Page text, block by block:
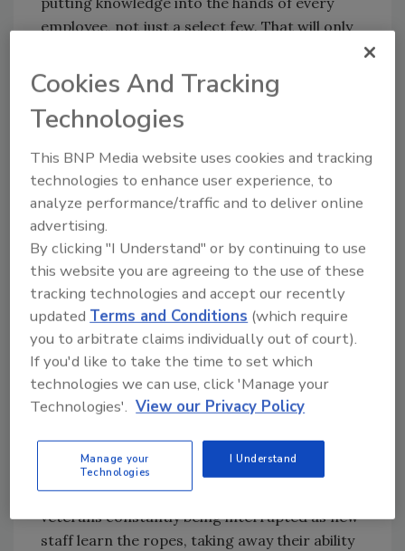
employee, not just a select few. That will only
Looking for quick answers on restoration,
Try Ask R&R, our new smart AI search
tool.
By improving your company training.
Doing this will also drastically increase your
company morale. There is often a lingering
tension between veteran employees and
because of the lack of knowledge newcomers
have, feeling like they have to rely on the
veterans in order to succeed. This leads to
veterans constantly being interrupted as new
staff learn the ropes, taking away their ability
Cookies And Tracking
Technologies
This BNP Media website uses cookies and tracking
technologies to enhance user experience, to
analyze performance/traffic and to deliver online
advertising.
By clicking "I Understand" or by continuing to use
this website you are agreeing to the use of these
tracking technologies and accept our recently
updatedTerms and Conditions (which require
you to arbitrate claims individually out of court).
If you'd like to take the time to set which
technologies we can use, click 'Manage your
Technologies'. View our Privacy Policy
Manage your
Technologies
I Understand